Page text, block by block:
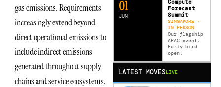
gas emissions. Requirements
increasingly extend beyond
direct operational emissions to
include indirect emissions
generated throughout supply
chains and service ecosystems.
JUN
02
Compute
Forecast
Summit
SINGAPORE ·
IN PERSON
Our flagship
APAC event.
Early bird
open.
LATEST MOVESLIVE